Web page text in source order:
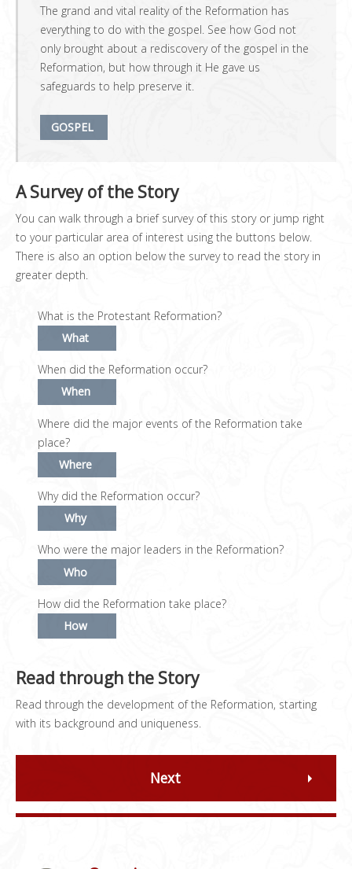
The grand and vital reality of the Reformation has
everything to do with the gospel. See how God not
only brought about a rediscovery of the gospel in the
Reformation, but how through it He gave us
safeguards to help preserve it.
GOSPEL
A Survey of the Story
You can walk through a brief survey of this story or jump right
to your particular area of interest using the buttons below.
There is also an option below the survey to read the story in
greater depth.
What is the Protestant Reformation?
What
When did the Reformation occur?
When
Where did the major events of the Reformation take
place?
Where
Why did the Reformation occur?
Why
Who were the major leaders in the Reformation?
Who
How did the Reformation take place?
How
Read through the Story
Read through the development of the Reformation, starting
with its background and uniqueness.
Next